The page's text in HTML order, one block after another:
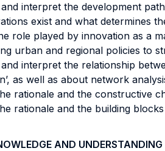
interpret the development
exist and what determines
role played by innovation as a
urban and regional policies to
interpret the relationship
as well as about network
rationale and the constructive
rationale and the building blocks
AND UNDERSTANDING